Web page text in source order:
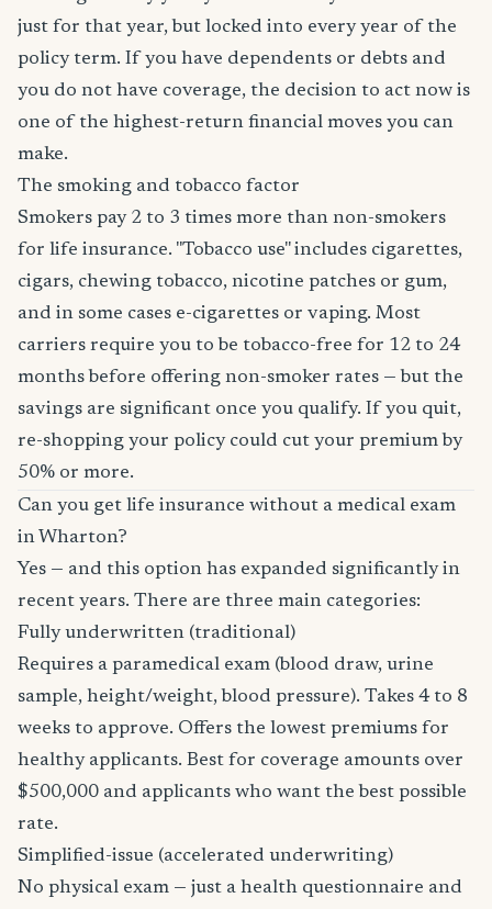
just for that year, but locked into every year of the
policy term. If you have dependents or debts and
you do not have coverage, the decision to act now is
one of the highest-return financial moves you can
make.
The smoking and tobacco factor
Smokers pay 2 to 3 times more than non-smokers
for life insurance. "Tobacco use" includes cigarettes,
cigars, chewing tobacco, nicotine patches or gum,
and in some cases e-cigarettes or vaping. Most
carriers require you to be tobacco-free for 12 to 24
months before offering non-smoker rates — but the
savings are significant once you qualify. If you quit,
re-shopping your policy could cut your premium by
50% or more.
Can you get life insurance without a medical exam
in Wharton?
Yes — and this option has expanded significantly in
recent years. There are three main categories:
Fully underwritten (traditional)
Requires a paramedical exam (blood draw, urine
sample, height/weight, blood pressure). Takes 4 to 8
weeks to approve. Offers the lowest premiums for
healthy applicants. Best for coverage amounts over
$500,000 and applicants who want the best possible
rate.
Simplified-issue (accelerated underwriting)
No physical exam — just a health questionnaire and